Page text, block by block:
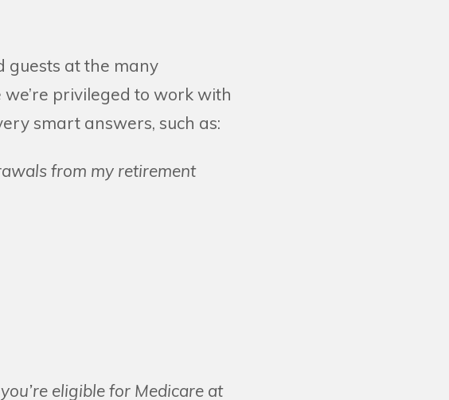
guests at the many
privileged to work with
smart answers, such as:
from my retirement
eligible for Medicare at